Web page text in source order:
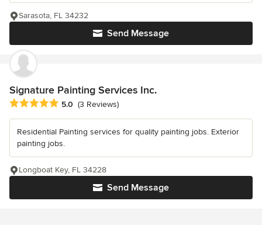
Send Message
Sarasota, FL 34232
Signature Painting Services Inc.
Average rating: 5 out of 5 stars
5.0 (3 Reviews)
Residential Painting services for quality painting jobs. Exterior
painting jobs.
Send Message
Longboat Key, FL 34228